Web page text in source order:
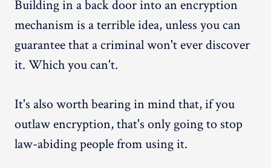
Building in a back door into an encryption
mechanism is a terrible idea, unless you can
guarantee that a criminal won't ever discover
it. Which you can't.
It's also worth bearing in mind that, if you
outlaw encryption, that's only going to stop
law-abiding people from using it.